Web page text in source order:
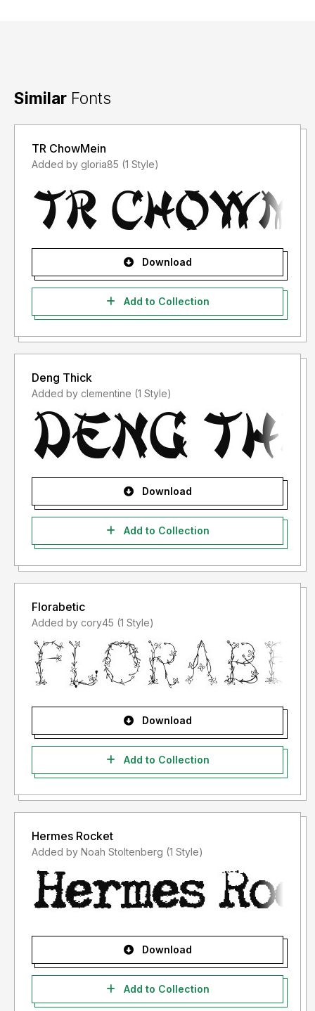
Similar Fonts
TR ChowMein
Added by gloria85 (1 Style)
Download
Add to Collection
Deng Thick
Added by clementine (1 Style)
Download
Add to Collection
Florabetic
Added by cory45 (1 Style)
Download
Add to Collection
Hermes Rocket
Added by Noah Stoltenberg (1 Style)
Download
Add to Collection